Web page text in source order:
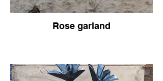
Rose garland